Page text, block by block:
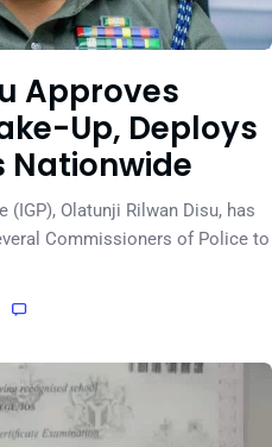
Approves
Up, Deploys
Nationwide
Olatunji Rilwan Disu, has
Commissioners of Police to